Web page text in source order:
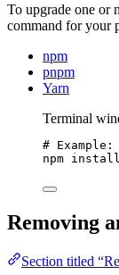
To upgrade one or
command for your
npm
pnpm
Yarn
Terminal
#
npm install
Removing
Section titled